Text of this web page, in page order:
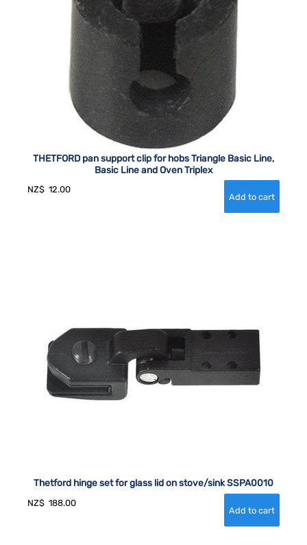
THETFORD pan support clip for hobs Triangle Basic Line,
Basic Line and Oven Triplex
NZ$ 12.00
Thetford hinge set for glass lid on stove/sink SSPA0010
NZ$ 188.00